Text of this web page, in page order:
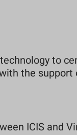
to
the support
ICIS and